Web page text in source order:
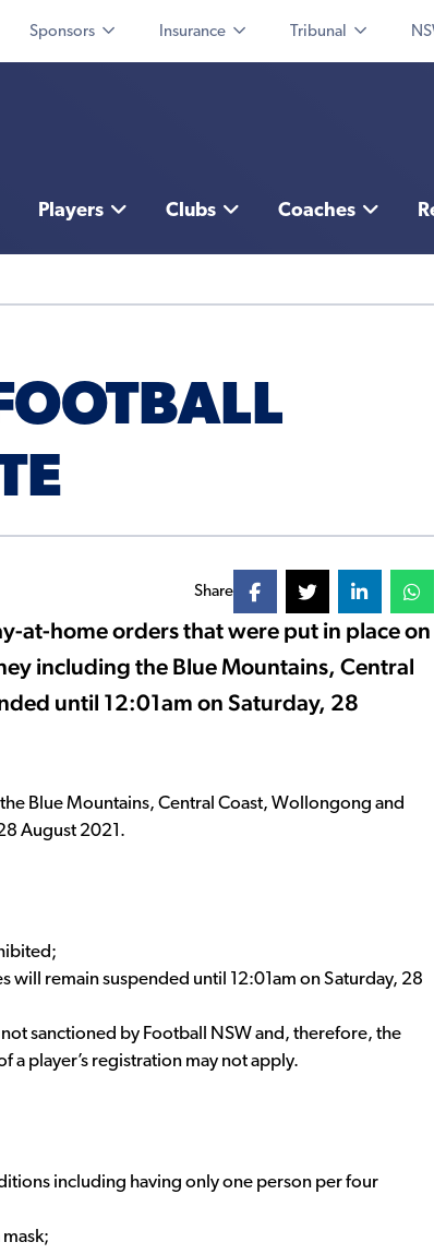
Sponsors Insurance Tribunal
Players Clubs Coaches
Share
at-home orders that were put in place on
including the Blue Mountains, Central
until 12:01am on Saturday, 28
Blue Mountains, Central Coast, Wollongong and
August 2021.
will remain suspended until 12:01am on Saturday, 28
sanctioned by Football NSW and, therefore, the
a player’s registration may not apply.
including having only one person per four